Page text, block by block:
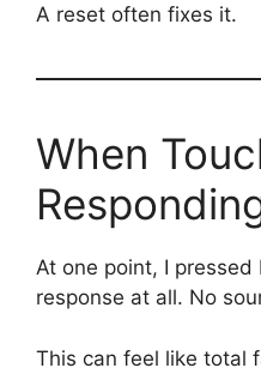
A reset often fixes it.
When
At one point, I
response at all. No
This can feel like total